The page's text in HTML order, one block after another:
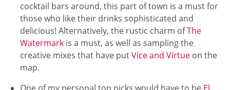
cocktail bars around, this part of town is a must for
those who like their drinks sophisticated and
delicious! Alternatively, the rustic charm ofThe
Watermark is a must, as well as sampling the
creative mixes that have putVice and Virtue on the
map.